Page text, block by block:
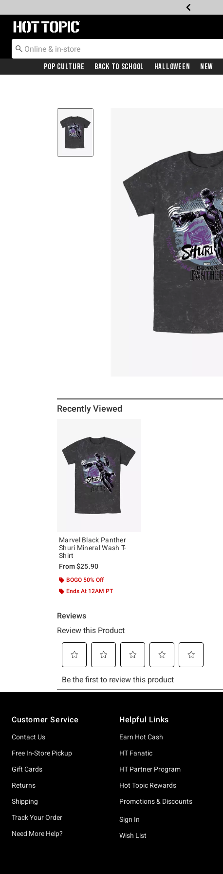
Redirect to Hot Topic Home Page
Pop Culture Back To School Halloween New
Recently Viewed
Marvel Black Panther
Shuri Mineral Wash T-
Shirt
From$25.90
BOGO 50% Off
Ends At 12AM PT
Customer Service
Contact Us
Free In-Store Pickup
Gift Cards
Returns
Shipping
Track Your Order
Need More Help?
Helpful Links
Earn Hot Cash
HT Fanatic
HT Partner Program
Hot Topic Rewards
Promotions & Discounts
Sign In
Wish List